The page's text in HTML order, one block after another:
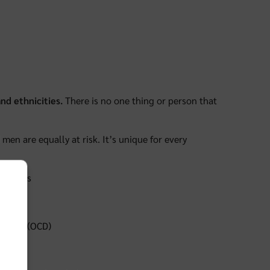
ethnicities. There is no one thing or person that
are equally at risk. It’s unique for every
issues
(OCD)